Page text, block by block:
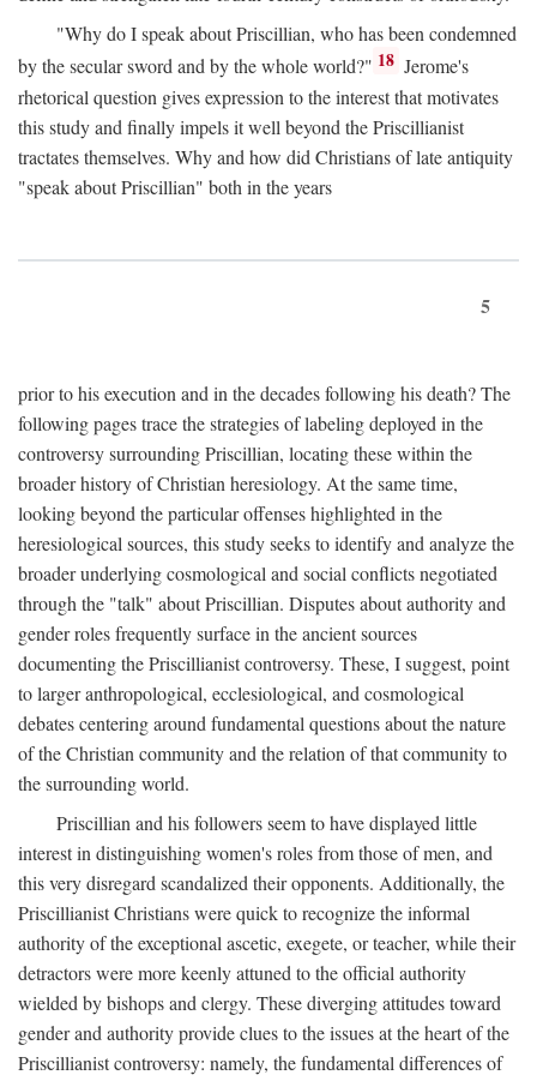
"Why do I speak about Priscillian, who has been condemned
by the secular sword and by the whole world?" 18 Jerome's
rhetorical question gives expression to the interest that motivates
this study and finally impels it well beyond the Priscillianist
tractates themselves. Why and how did Christians of late antiquity
"speak about Priscillian" both in the years
5
prior to his execution and in the decades following his death? The
following pages trace the strategies of labeling deployed in the
controversy surrounding Priscillian, locating these within the
broader history of Christian heresiology. At the same time,
looking beyond the particular offenses highlighted in the
heresiological sources, this study seeks to identify and analyze the
broader underlying cosmological and social conflicts negotiated
through the "talk" about Priscillian. Disputes about authority and
gender roles frequently surface in the ancient sources
documenting the Priscillianist controversy. These, I suggest, point
to larger anthropological, ecclesiological, and cosmological
debates centering around fundamental questions about the nature
of the Christian community and the relation of that community to
the surrounding world.
Priscillian and his followers seem to have displayed little
interest in distinguishing women's roles from those of men, and
this very disregard scandalized their opponents. Additionally, the
Priscillianist Christians were quick to recognize the informal
authority of the exceptional ascetic, exegete, or teacher, while their
detractors were more keenly attuned to the official authority
wielded by bishops and clergy. These diverging attitudes toward
gender and authority provide clues to the issues at the heart of the
Priscillianist controversy: namely, the fundamental differences of